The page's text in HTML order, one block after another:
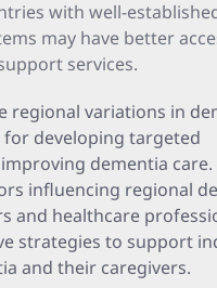
with well-
may have better
services.
regional variations in
for developing targeted
dementia care.
influencing regional
and healthcare
strategies to support
and their caregivers.